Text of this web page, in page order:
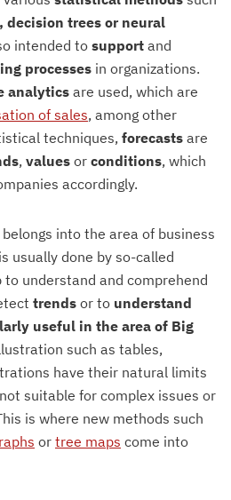
decision trees or neural
intended to support and
processes in organizations.
analytics are used, which are
of sales, among other
techniques, forecasts are
, values or conditions, which
accordingly.
into the area of business
usually done by so-called
to understand and comprehend
trends or to understand
useful in the area of Big
such as tables,
have their natural limits
suitable for complex issues or
is where new methods such
or tree maps come into